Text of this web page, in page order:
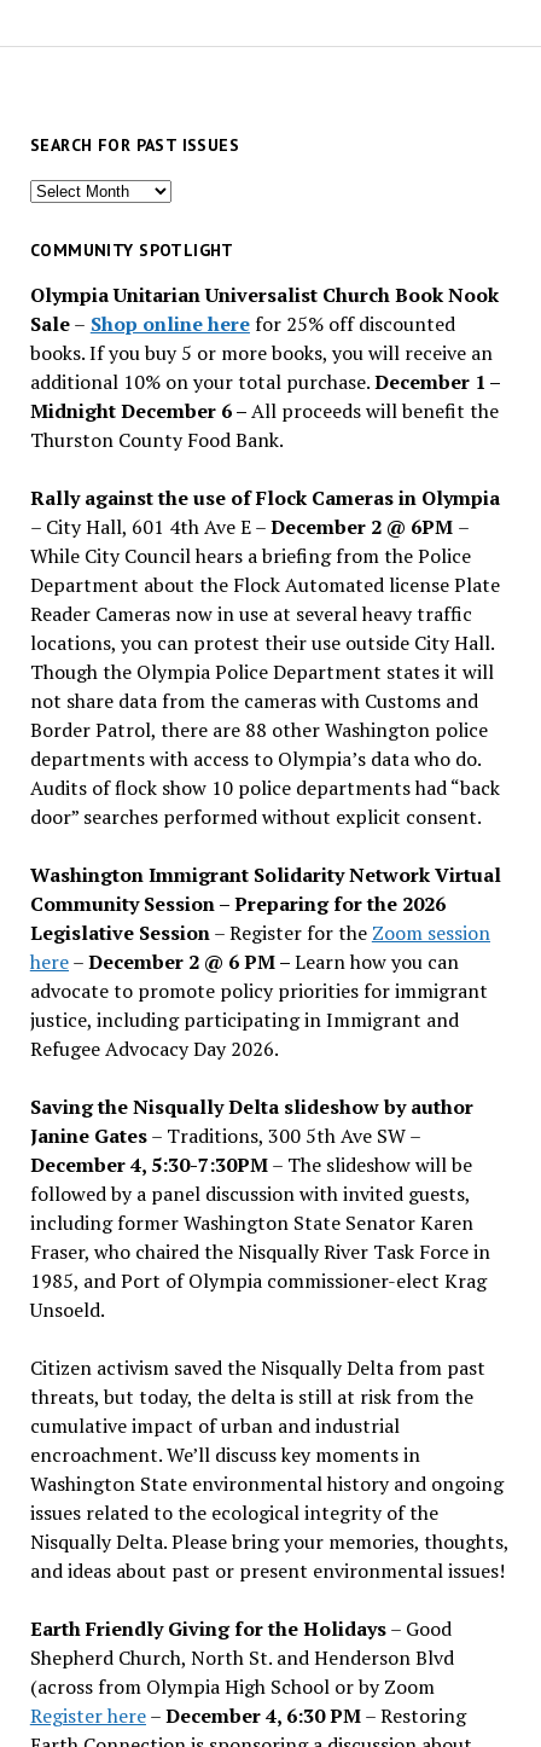
SEARCH FOR PAST ISSUES
Search
past
COMMUNITY SPOTLIGHT
Olympia Unitarian Universalist Church Book Nook
Sale– Shop online herefor 25% off discounted
books. If you buy 5 or more books, you will receive an
additional 10% on your total purchase.December 1 –
Midnight December 6 –All proceeds will benefit the
Thurston County Food Bank.
Rally against the use of Flock Cameras in Olympia
– City Hall, 601 4th Ave E –December 2 @ 6PM –
While City Council hears a briefing from the Police
Department about the Flock Automated license Plate
Reader Cameras now in use at several heavy traffic
locations, you can protest their use outside City Hall.
Though the Olympia Police Department states it will
not share data from the cameras with Customs and
Border Patrol, there are 88 other Washington police
departments with access to Olympia’s data who do.
Audits of flock show 10 police departments had “back
door” searches performed without explicit consent.
Washington Immigrant Solidarity Network Virtual
Community Session – Preparing for the 2026
Legislative Session– Register for the Zoom session
here–December 2 @ 6 PM –Learn how you can
advocate to promote policy priorities for immigrant
justice, including participating in Immigrant and
Refugee Advocacy Day 2026.
Saving the Nisqually Delta slideshow by author
Janine Gates– Traditions, 300 5th Ave SW –
December 4, 5:30-7:30PM– The slideshow will be
followed by a panel discussion with invited guests,
including former Washington State Senator Karen
Fraser, who chaired the Nisqually River Task Force in
1985, and Port of Olympia commissioner-elect Krag
Unsoeld.
Citizen activism saved the Nisqually Delta from past
threats, but today, the delta is still at risk from the
cumulative impact of urban and industrial
encroachment. We’ll discuss key moments in
Washington State environmental history and ongoing
issues related to the ecological integrity of the
Nisqually Delta. Please bring your memories, thoughts,
and ideas about past or present environmental issues!
Earth Friendly Giving for the Holidays– Good
Shepherd Church, North St. and Henderson Blvd
(across from Olympia High School or by Zoom
Register here–December 4, 6:30 PM– Restoring